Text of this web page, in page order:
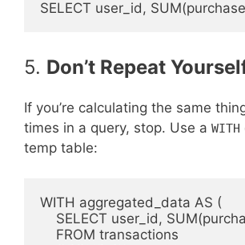
5. Don’t Repeat
If you’re calculating the same
times in a query, stop. Use a WITH
temp table:
WITH aggregated_data AS (
SELECT user_id,
    FROM transactions